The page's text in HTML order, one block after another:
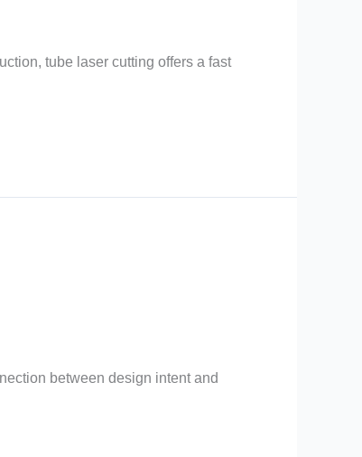
tube laser cutting offers a fast
between design intent and